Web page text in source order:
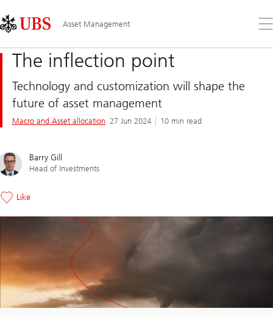
Links
Area
Asset Management
the
The inflection point
Technology and customization will shape the
future of asset management
Macro and Asset allocation 27 Jun 2024 10 min read
Barry Gill
Head of Investments
Like